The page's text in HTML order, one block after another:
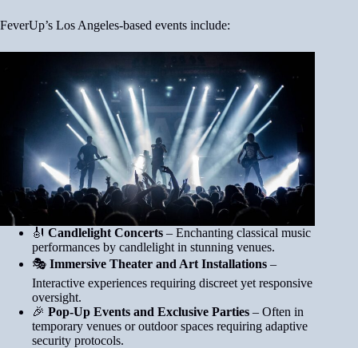
FeverUp’s Los Angeles-based events include:
🎻 Candlelight Concerts – Enchanting classical music
performances by candlelight in stunning venues.
🎭 Immersive Theater and Art Installations –
Interactive experiences requiring discreet yet responsive
oversight.
🎉 Pop-Up Events and Exclusive Parties – Often in
temporary venues or outdoor spaces requiring adaptive
security protocols.